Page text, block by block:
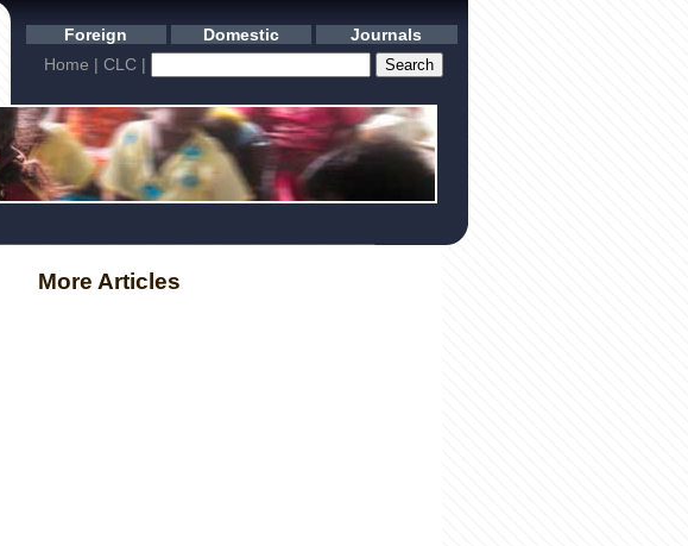
Foreign Domestic
Journals
Home | CLC|
More Articles